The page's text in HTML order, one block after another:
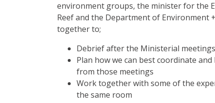
environment groups, the minister for the
Reef and the Department of Environment
together to;
Debrief after the Ministerial meetings
Plan how we can best coordinate
from those meetings
Work together with some of the
the same room